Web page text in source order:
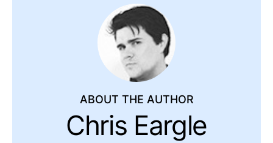
ABOUT THE AUTHOR
Chris Eargle